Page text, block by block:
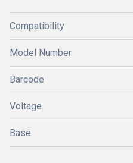
Compatibility
Model Number
Barcode
Voltage
Base